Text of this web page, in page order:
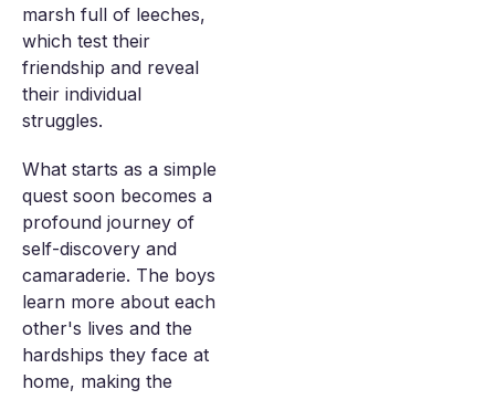
marsh full of leeches,
which test their
friendship and reveal
their individual
struggles.
What starts as a simple
quest soon becomes a
profound journey of
self-discovery and
camaraderie. The boys
learn more about each
other's lives and the
hardships they face at
home, making the